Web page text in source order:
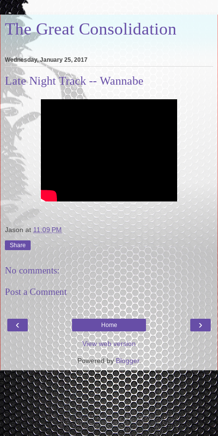
The Great Consolidation
Wednesday, January 25, 2017
Late Night Track -- Wannabe
Jason at 11:09 PM
Share
No comments:
Post a Comment
‹ ›
Home
View web version
Powered byBlogger.